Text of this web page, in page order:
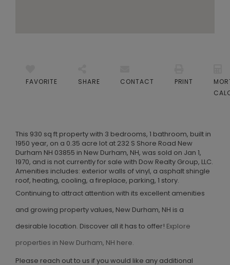
FAVORITE SHARE CONTACT PRINT
This 930 sq ft property with 3 bedrooms, 1 bathroom, built in
1950 year, on a 0.35 acre lot at 232 S Shore Road New
Durham NH 03855 in New Durham, NH, was sold on Jan 1,
1970, and is not currently for sale with Dow Realty Group, LLC.
Amenities includes: exterior walls of vinyl, a asphalt shingle
roof, heating, cooling, a fireplace, parking, 1 story.
Continuing to attract attention with its excellent amenities
and growing property values, New Durham, NH is a
desirable location. Discover all it has to offer! Explore
properties in New Durham, NH here.
Please reach out to us if you would like any additional